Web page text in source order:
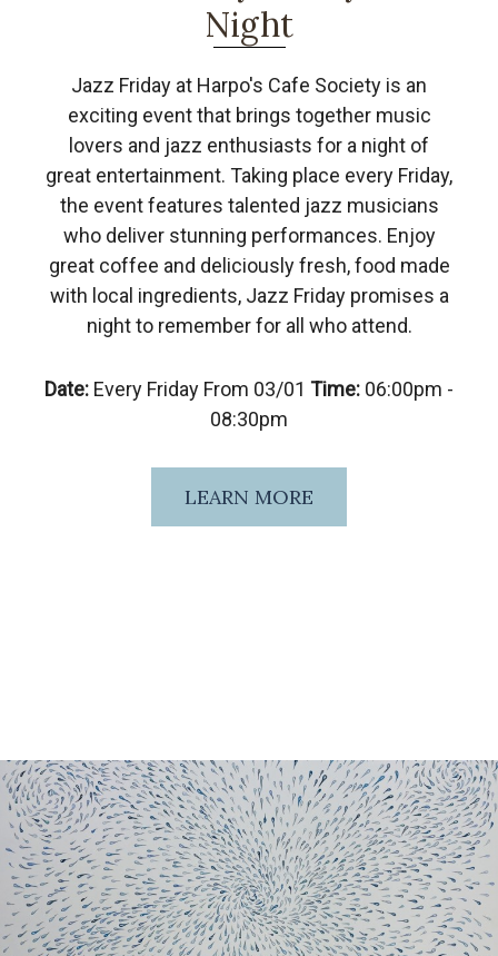
Night
Jazz Friday at Harpo's Cafe Society is an
exciting event that brings together music
lovers and jazz enthusiasts for a night of
great entertainment. Taking place every Friday,
the event features talented jazz musicians
who deliver stunning performances. Enjoy
great coffee and deliciously fresh, food made
with local ingredients, Jazz Friday promises a
night to remember for all who attend.
Date: Every Friday From 03/01 Time: 06:00pm -
08:30pm
LEARN MORE